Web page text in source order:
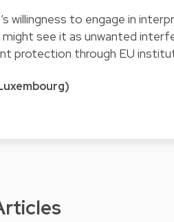
willingness to engage in
see it as unwanted
protection through EU